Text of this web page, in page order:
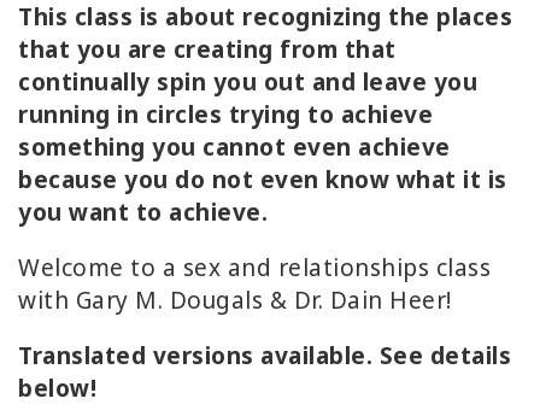
View
Authors
Products
By
Language
CONTACT
This class is about recognizing the places
that you are creating from that
continually spin you out and leave you
running in circles trying to achieve
something you cannot even achieve
because you do not even know what it is
you want to achieve.
Welcome to a sex and relationships class
with Gary M. Dougals & Dr. Dain Heer!
Translated versions available. See details
below!